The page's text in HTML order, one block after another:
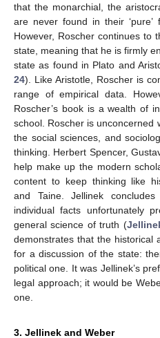
that the monarchial, the
are never found in their
However, Roscher continues to
state, meaning that he is firmly
state as found in Plato and
24). Like Aristotle, Roscher is
range of empirical data.
Roscher’s book is a wealth of
school. Roscher is unconcerned
the social sciences, and
thinking. Herbert Spencer,
help make up the modern
content to keep thinking like
and Taine. Jellinek
individual facts unfortunately
general science of truth (
demonstrates that the historical
for a discussion of the state:
political one. It was Jellinek’s
legal approach; it would be
one.
3. Jellinek and Weber